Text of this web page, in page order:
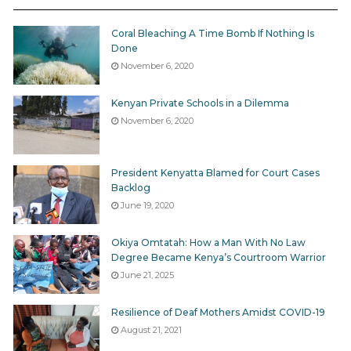
Images of James Muraga and Daniel Thuku Maina,allegedly
subjected to brutal beatings and forced ingestion of raw maize
and red pepper prior to their deaths. Photo courtesy NMG
Coral Bleaching A Time Bomb If Nothing Is
Done
November 6, 2020
Kenyan Private Schools in a Dilemma
November 6, 2020
President Kenyatta Blamed for Court Cases
Backlog
June 19, 2020
Okiya Omtatah: How a Man With No Law
Degree Became Kenya’s Courtroom Warrior
June 21, 2025
Resilience of Deaf Mothers Amidst COVID-19
August 21, 2021